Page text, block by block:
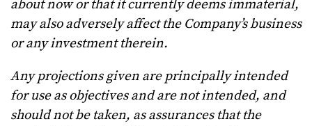
about now or that it currently deems immaterial,
may also adversely affect the Company’s business
or any investment therein.
Any projections given are principally intended
for use as objectives and are not intended, and
should not be taken, as assurances that the